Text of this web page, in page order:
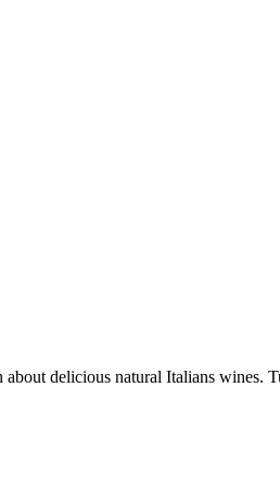
delicious natural Italians wines.